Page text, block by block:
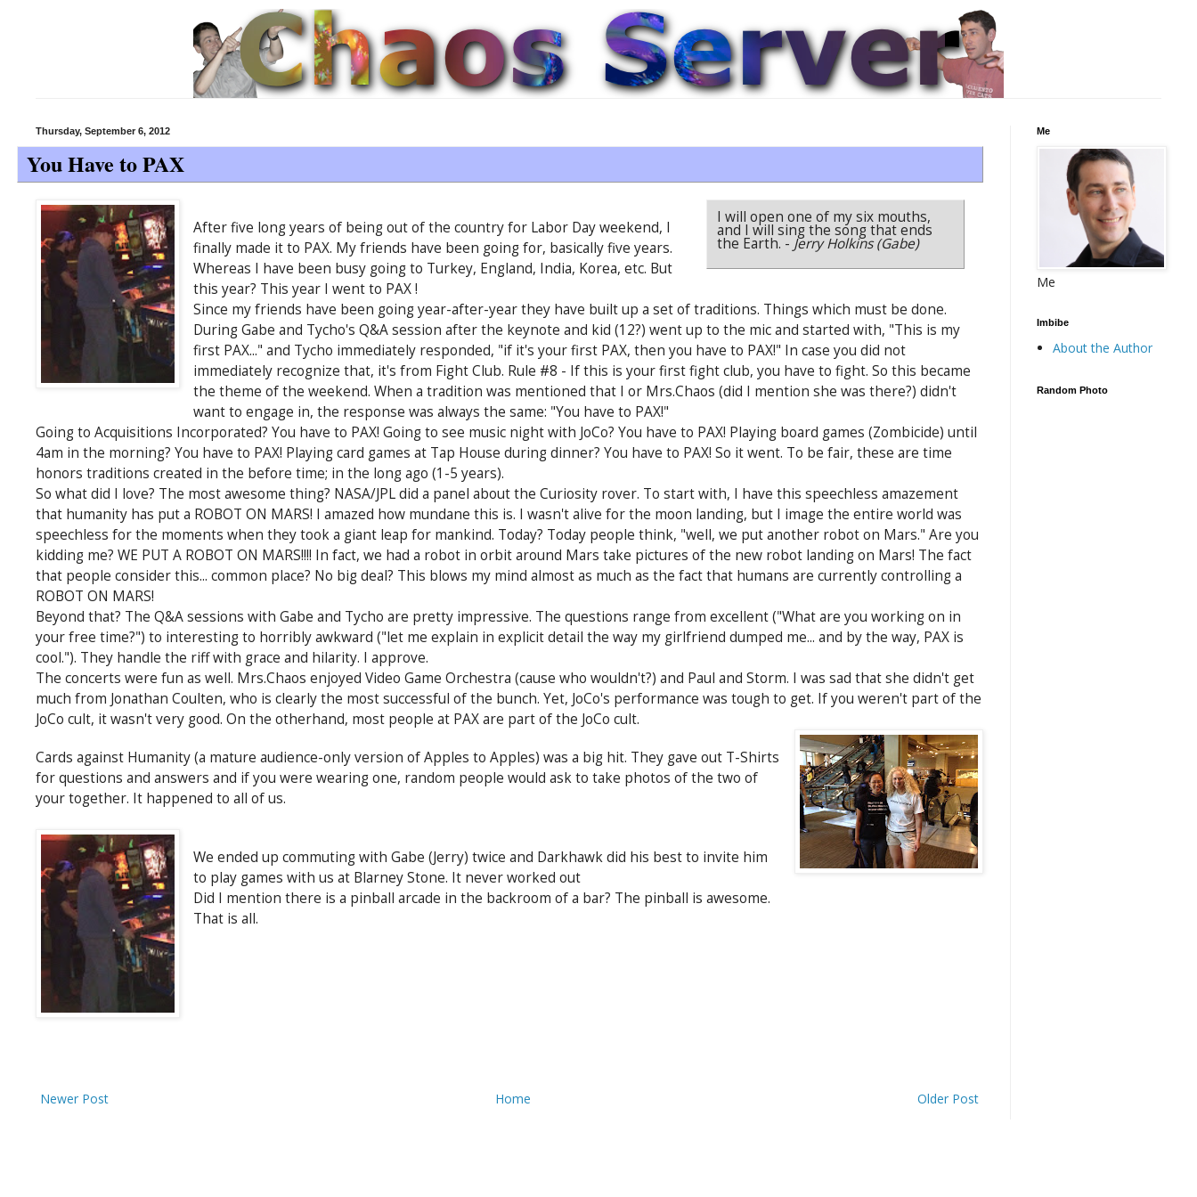
Thursday, September 6, 2012
You Have to PAX
I will open one of my six mouths,
and I will sing the song that ends
the Earth. - Jerry Holkins (Gabe)
After five long years of being out of the country for Labor Day weekend, I
finally made it to PAX. My friends have been going for, basically five years.
Whereas I have been busy going to Turkey, England, India, Korea, etc. But
this year? This year I went to PAX !
Since my friends have been going year-after-year they have built up a set of traditions. Things which must be done.
During Gabe and Tycho's Q&A session after the keynote and kid (12?) went up to the mic and started with, "This is my
first PAX..." and Tycho immediately responded, "if it's your first PAX, then you have to PAX!" In case you did not
immediately recognize that, it's from Fight Club. Rule #8 - If this is your first fight club, you have to fight. So this became
the theme of the weekend. When a tradition was mentioned that I or Mrs.Chaos (did I mention she was there?) didn't
want to engage in, the response was always the same: "You have to PAX!"
Going to Acquisitions Incorporated? You have to PAX! Going to see music night with JoCo? You have to PAX! Playing board games (Zombicide) until
4am in the morning? You have to PAX! Playing card games at Tap House during dinner? You have to PAX! So it went. To be fair, these are time
honors traditions created in the before time; in the long ago (1-5 years).
So what did I love? The most awesome thing? NASA/JPL did a panel about the Curiosity rover. To start with, I have this speechless amazement
that humanity has put a ROBOT ON MARS! I amazed how mundane this is. I wasn't alive for the moon landing, but I image the entire world was
speechless for the moments when they took a giant leap for mankind. Today? Today people think, "well, we put another robot on Mars." Are you
kidding me? WE PUT A ROBOT ON MARS!!!! In fact, we had a robot in orbit around Mars take pictures of the new robot landing on Mars! The fact
that people consider this... common place? No big deal? This blows my mind almost as much as the fact that humans are currently controlling a
ROBOT ON MARS!
Beyond that? The Q&A sessions with Gabe and Tycho are pretty impressive. The questions range from excellent ("What are you working on in
your free time?") to interesting to horribly awkward ("let me explain in explicit detail the way my girlfriend dumped me... and by the way, PAX is
cool."). They handle the riff with grace and hilarity. I approve.
The concerts were fun as well. Mrs.Chaos enjoyed Video Game Orchestra (cause who wouldn't?) and Paul and Storm. I was sad that she didn't get
much from Jonathan Coulten, who is clearly the most successful of the bunch. Yet, JoCo's performance was tough to get. If you weren't part of the
JoCo cult, it wasn't very good. On the otherhand, most people at PAX are part of the JoCo cult.
Cards against Humanity (a mature audience-only version of Apples to Apples) was a big hit. They gave out T-Shirts
for questions and answers and if you were wearing one, random people would ask to take photos of the two of
your together. It happened to all of us.
We ended up commuting with Gabe (Jerry) twice and Darkhawk did his best to invite him
to play games with us at Blarney Stone. It never worked out
Did I mention there is a pinball arcade in the backroom of a bar? The pinball is awesome.
That is all.
Newer Post Older Post
Home
Me
Me
Imbibe
About the Author
Random Photo